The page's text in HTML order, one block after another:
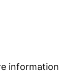
information